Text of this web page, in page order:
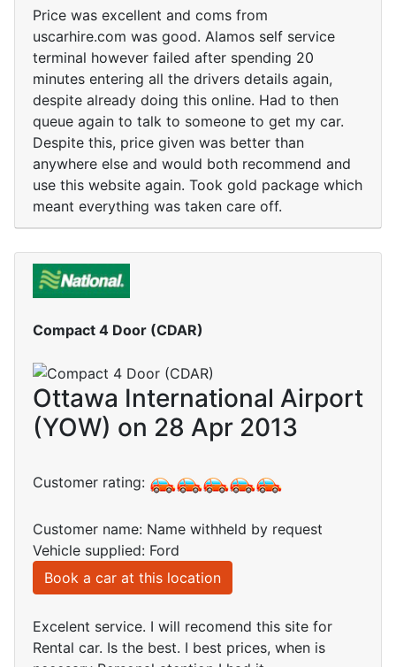
Price was excellent and coms from
uscarhire.com was good. Alamos self service
terminal however failed after spending 20
minutes entering all the drivers details again,
despite already doing this online. Had to then
queue again to talk to someone to get my car.
Despite this, price given was better than
anywhere else and would both recommend and
use this website again. Took gold package which
meant everything was taken care off.
Compact 4 Door (CDAR)
Ottawa International Airport
(YOW) on 28 Apr 2013
Customer rating:
Customer name: Name withheld by request
Vehicle supplied: Ford
Book a car at this location
Excelent service. I will recomend this site for
Rental car. Is the best. I best prices, when is